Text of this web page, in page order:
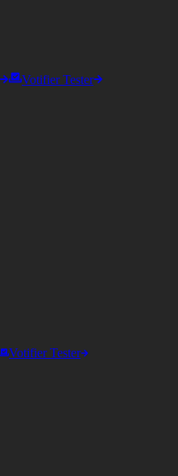
Votifier Tester
Votifier Tester